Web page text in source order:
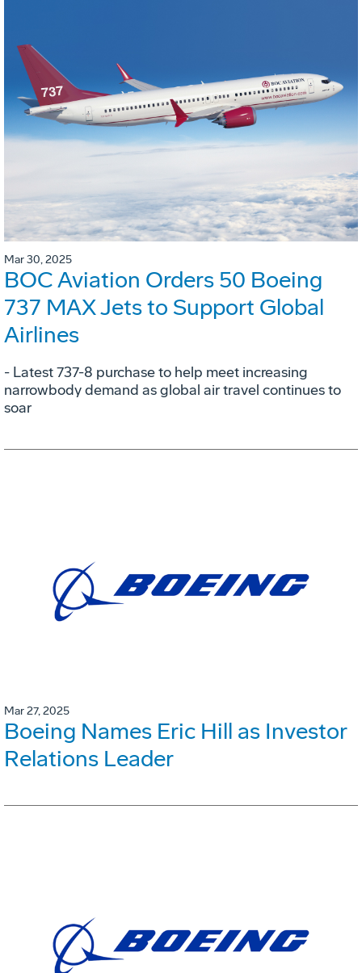
Mar 30, 2025
BOC Aviation Orders 50 Boeing
737 MAX Jets to Support Global
Airlines
- Latest 737-8 purchase to help meet increasing
narrowbody demand as global air travel continues to
soar
Mar 27, 2025
Boeing Names Eric Hill as Investor
Relations Leader